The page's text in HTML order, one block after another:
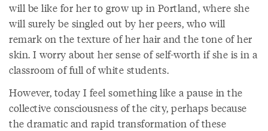
will be like for her to grow up in Portland, where she
will surely be singled out by her peers, who will
remark on the texture of her hair and the tone of her
skin. I worry about her sense of self-worth if she is in a
classroom of full of white students.
However, today I feel something like a pause in the
collective consciousness of the city, perhaps because
the dramatic and rapid transformation of these